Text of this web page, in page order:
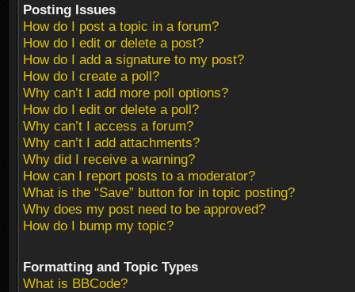
Posting Issues
How do I post a topic in a forum?
How do I edit or delete a post?
How do I add a signature to my post?
How do I create a poll?
Why can’t I add more poll options?
How do I edit or delete a poll?
Why can’t I access a forum?
Why can’t I add attachments?
Why did I receive a warning?
How can I report posts to a moderator?
What is the “Save” button for in topic posting?
Why does my post need to be approved?
How do I bump my topic?
Formatting and Topic Types
What is BBCode?